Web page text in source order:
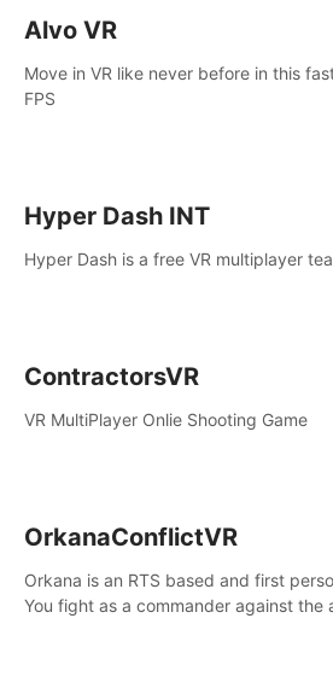
Alvo VR
Move in VR like never before in this
FPS
Hyper Dash INT
Hyper Dash is a free VR multiplayer
ContractorsVR
VR MultiPlayer Onlie Shooting Game
OrkanaConflictVR
Orkana is an RTS based and first
You fight as a commander against the